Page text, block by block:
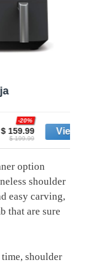
option⁤
shoulder
easy carving,
that are sure
shoulder⁢